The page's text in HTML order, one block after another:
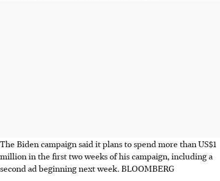
The Biden campaign said it plans to spend more than US$1
million in the first two weeks of his campaign, including a
second ad beginning next week. BLOOMBERG